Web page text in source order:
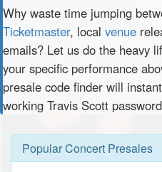
Why waste time jumping
Ticketmaster, local venue
emails? Let us do the heavy
your specific performance
presale code finder will
working Travis Scott
Popular Concert Presales